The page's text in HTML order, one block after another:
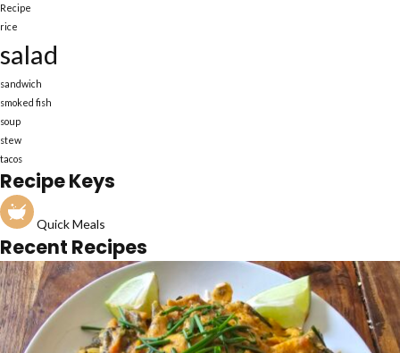
Recipe
rice
salad
sandwich
smoked fish
soup
stew
tacos
Recipe Keys
Quick Meals
Recent Recipes